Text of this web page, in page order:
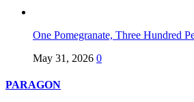
One Pomegranate, Three Hundred
May 31, 2026 0
PARAGON